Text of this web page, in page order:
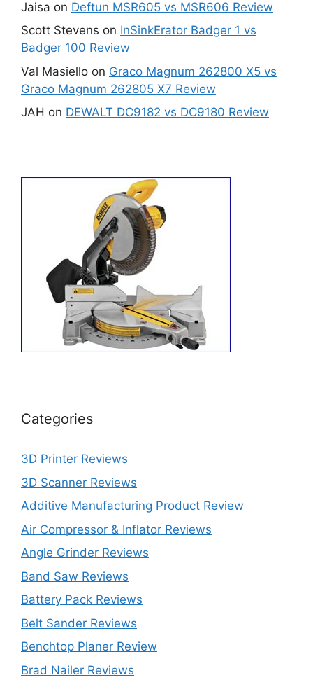
Jaisa on Deftun MSR605 vs MSR606 Review
Scott Stevens on InSinkErator Badger 1 vs
Badger 100 Review
Val Masiello on Graco Magnum 262800 X5 vs
Graco Magnum 262805 X7 Review
JAH on DEWALT DC9182 vs DC9180 Review
Categories
3D Printer Reviews
3D Scanner Reviews
Additive Manufacturing Product Review
Air Compressor & Inflator Reviews
Angle Grinder Reviews
Band Saw Reviews
Battery Pack Reviews
Belt Sander Reviews
Benchtop Planer Review
Brad Nailer Reviews